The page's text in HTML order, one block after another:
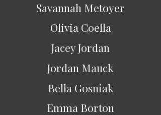
Savannah Metoyer
Olivia Coella
Jacey Jordan
Jordan Mauck
Bella Gosniak
Emma Borton